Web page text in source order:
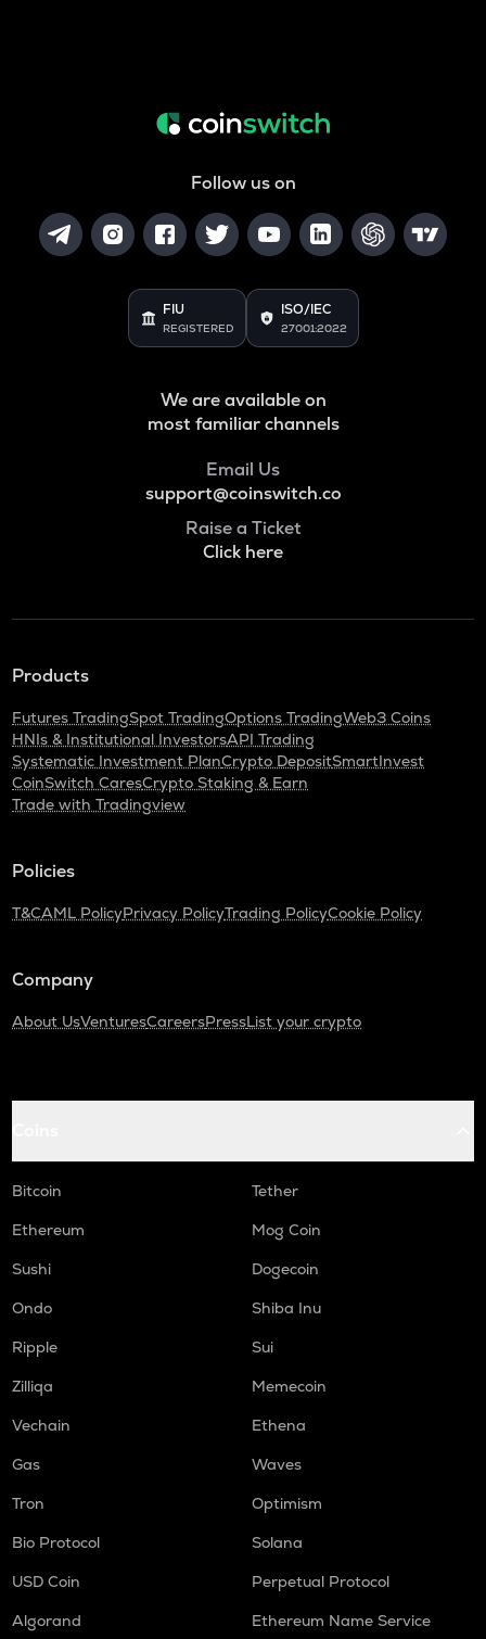
Follow us on
FIU
REGISTERED
ISO/IEC
27001:2022
We are available on
most familiar channels
Email Us
support@coinswitch.co
Raise a Ticket
Click here
Products
Futures TradingSpot TradingOptions TradingWeb3 Coins
HNIs & Institutional InvestorsAPI Trading
Systematic Investment PlanCrypto DepositSmartInvest
CoinSwitch CaresCrypto Staking & Earn
Trade with Tradingview
Policies
T&CAML PolicyPrivacy PolicyTrading PolicyCookie Policy
Company
About UsVenturesCareersPressList your crypto
Bitcoin
Tether
Ethereum
Mog Coin
Sushi
Dogecoin
Ondo
Shiba Inu
Ripple
Sui
Zilliqa
Memecoin
Vechain
Ethena
Gas
Waves
Tron
Optimism
Bio Protocol
Solana
USD Coin
Perpetual Protocol
Algorand
Ethereum Name Service